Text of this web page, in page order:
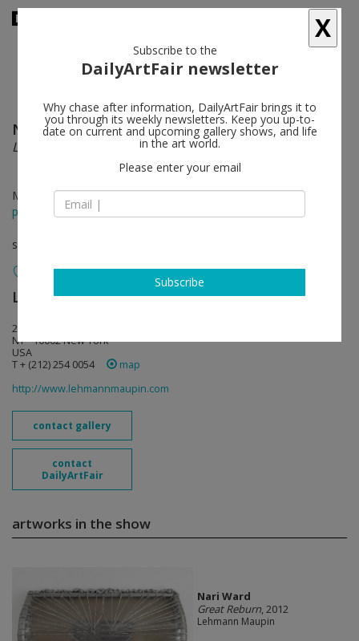
Nari Ward follow
Liberty and Orders
Mar 29 - Apr 21, 2012
press release
solo show
Lehmann Maupin follow
201 Chrystie Street
NY - 10002 New York
USA
T + (212) 254 0054
map
http://www.lehmannmaupin.com
contact gallery
contact
DailyArtFair
artworks in the show
Nari Ward
Great Reburn, 2012
Lehmann Maupin
X
Subscribe to the
DailyArtFair newsletter
Why chase after information, DailyArtFair brings it to
you through its weekly newsletters. Keep you up-to-
date on current and upcoming gallery shows, and life
in the art world.
Please enter your email
Subscribe